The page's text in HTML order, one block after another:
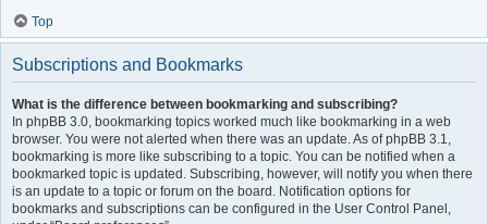
Top
Subscriptions and Bookmarks
What is the difference between bookmarking and subscribing?
In phpBB 3.0, bookmarking topics worked much like bookmarking in a web
browser. You were not alerted when there was an update. As of phpBB 3.1,
bookmarking is more like subscribing to a topic. You can be notified when a
bookmarked topic is updated. Subscribing, however, will notify you when there
is an update to a topic or forum on the board. Notification options for
bookmarks and subscriptions can be configured in the User Control Panel,